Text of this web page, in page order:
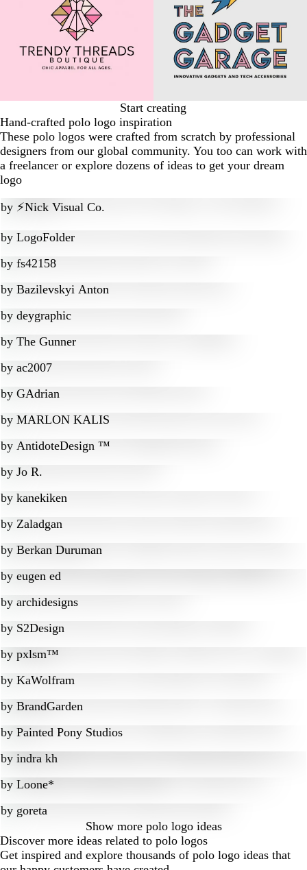
Start creating
Hand-crafted polo logo inspiration
These polo logos were crafted from scratch by professional
designers from our global community. You too can work with
a freelancer or explore dozens of ideas to get your dream
logo
by ⚡Nick Visual Co.
by LogoFolder
by fs42158
by Bazilevskyi Anton
by deygraphic
by The Gunner
by ac2007
by GAdrian
by MARLON KALIS
by AntidoteDesign ™
by Jo R.
by kanekiken
by Zaladgan
by Berkan Duruman
by eugen ed
by archidesigns
by S2Design
by pxlsm™
by KaWolfram
by BrandGarden
by Painted Pony Studios
by indra kh
by Loone*
by goreta
Show more polo logo ideas
Discover more ideas related to polo logos
Get inspired and explore thousands of polo logo ideas that